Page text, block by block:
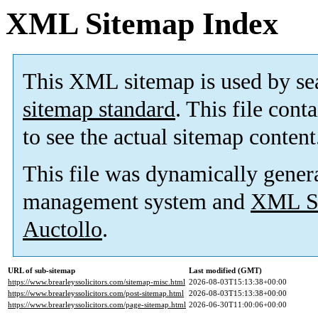
XML Sitemap Index
This XML sitemap is used by
sitemap standard. This file
to see the actual sitemap
This file was dynamically
management system and XML
Auctollo.
URL of sub-sitemap
Last modified (GMT)
https://www.brearleyssolicitors.com/sitemap-misc.html 2026-08-03T15:13:38+00:00
https://www.brearleyssolicitors.com/post-sitemap.html 2026-08-03T15:13:38+00:00
https://www.brearleyssolicitors.com/page-sitemap.html 2026-06-30T11:00:06+00:00